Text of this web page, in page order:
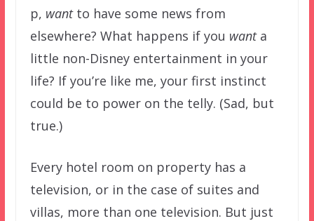
p, wantto have some news from
elsewhere? What happens if you wanta
little non-Disney entertainment in your
life? If you’re like me, your first instinct
could be to power on the telly. (Sad, but
true.)
Every hotel room on property has a
television, or in the case of suites and
villas, more than one television. But just